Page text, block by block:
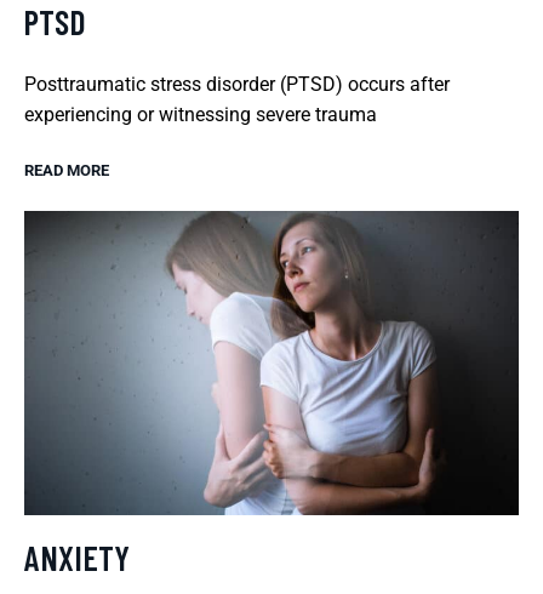
PTSD
Posttraumatic stress disorder (PTSD) occurs after
experiencing or witnessing severe trauma
READ MORE
ANXIETY